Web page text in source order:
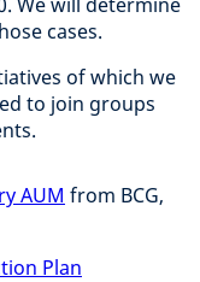
cases.
of which we
to join groups
AUM from BCG,
Plan